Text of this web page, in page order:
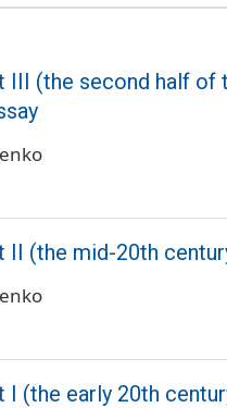
III (the second half of
II (the mid-20th
I (the early 20th